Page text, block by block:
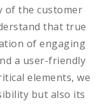
of the customer
that true
of engaging
a user-friendly
elements, we
but also its